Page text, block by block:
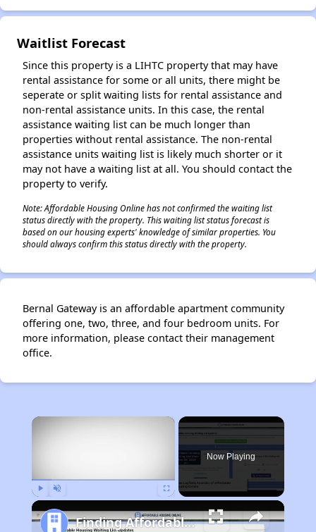
Waitlist Forecast
Since this property is a LIHTC property that may have
rental assistance for some or all units, there might be
seperate or split waiting lists for rental assistance and
non-rental assistance units. In this case, the rental
assistance waiting list can be much longer than
properties without rental assistance. The non-rental
assistance units waiting list is likely much shorter or it
may not have a waiting list at all. You should contact the
property to verify.
Note: Affordable Housing Online has not confirmed the waiting list
status directly with the property. This waiting list status forecast is
based on our housing experts' knowledge of similar properties. You
should always confirm this status directly with the property.
Bernal Gateway is an affordable apartment community
offering one, two, three, and four bedroom units. For
more information, please contact their management
office.
×
Now Playing
Finding Affordable Housing in California